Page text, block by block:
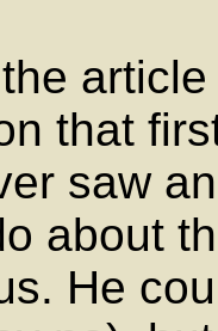
that
saw
about
He